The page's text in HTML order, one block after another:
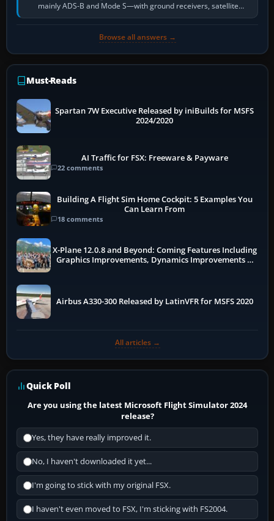
mainly ADS-B and Mode S—with ground receivers, satellite
receivers, radar-derived feeds…
Browse all answers →
Must-Reads
Spartan 7W Executive Released by iniBuilds for MSFS
2024/2020
AI Traffic for FSX: Freeware & Payware
22 comments
Building A Flight Sim Home Cockpit: 5 Examples You
Can Learn From
18 comments
X-Plane 12.0.8 and Beyond: Coming Features Including
Graphics Improvements, Dynamics Improvements &
Airbus A330-300 Released by LatinVFR for MSFS 2020
All articles →
Quick Poll
Are you using the latest Microsoft Flight Simulator 2024
release?
Yes, they have really improved it.
No, I haven't downloaded it yet...
I'm going to stick with my original FSX.
I haven't even moved to FSX, I'm sticking with FS2004.